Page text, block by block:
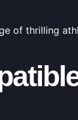
of thrilling